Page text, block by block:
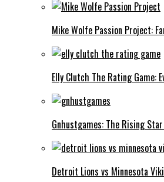
Mike Wolfe Passion Project:
Elly Clutch The Rating Game:
Gnhustgames: The Rising
Detroit Lions vs Minnesota